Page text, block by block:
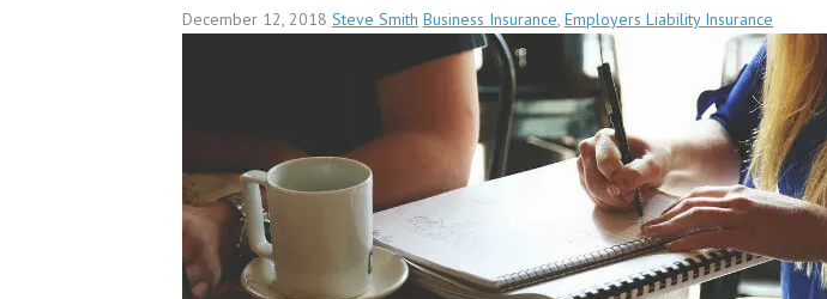
December 12, 2018 Steve Smith Business Insurance, Employers Liability Insurance